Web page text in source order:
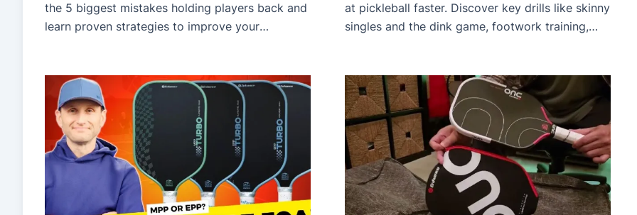
the 5 biggest mistakes holding players back and
learn proven strategies to improve your
at pickleball faster. Discover key drills like skinny
singles and the dink game, footwork training,